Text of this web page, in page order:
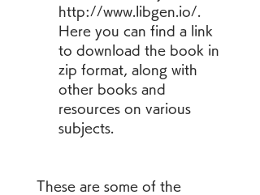
http://www.libgen.io/.
Here you can find a link
to download the book in
zip format, along with
other books and
resources on various
subjects.